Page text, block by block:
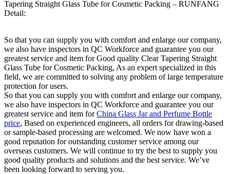
Tapering Straight Glass Tube for Cosmetic Packing – RUNFANG
Detail:
So that you can supply you with comfort and enlarge our company,
we also have inspectors in QC Workforce and guarantee you our
greatest service and item for Good quality Clear Tapering Straight
Glass Tube for Cosmetic Packing, As an expert specialized in this
field, we are committed to solving any problem of large temperature
protection for users.
So that you can supply you with comfort and enlarge our company,
we also have inspectors in QC Workforce and guarantee you our
greatest service and item forChina Glass Jar and Perfume Bottle
price, Based on experienced engineers, all orders for drawing-based
or sample-based processing are welcomed. We now have won a
good reputation for outstanding customer service among our
overseas customers. We will continue to try the best to supply you
good quality products and solutions and the best service. We’ve
been looking forward to serving you.